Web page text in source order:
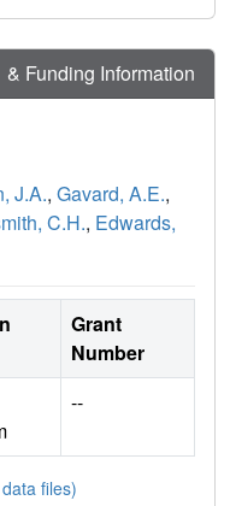
& Funding Information
J.A., Gavard, A.E.,
C.H., Edwards,
Grant
Number
--
files)